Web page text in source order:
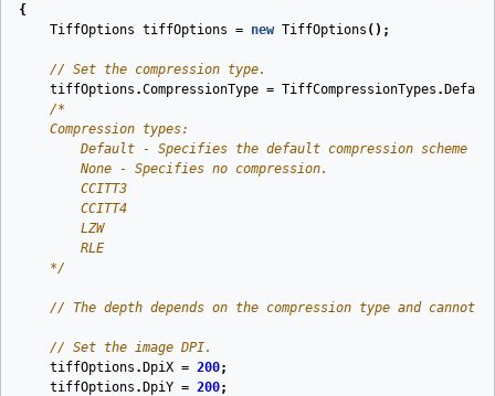
{
TiffOptions tiffOptions = new TiffOptions ();
// Set the compression type.
tiffOptions .CompressionType = TiffCompressionTypes .
    */
// The depth depends on the compression type and cannot
// Set the image DPI.
tiffOptions .DpiX = 200;
tiffOptions .DpiY = 200;